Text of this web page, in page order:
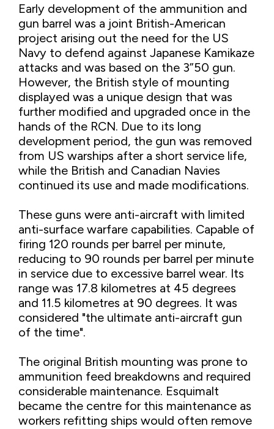
Early development of the ammunition and
gun barrel was a joint British-American
project arising out the need for the US
Navy to defend against Japanese Kamikaze
attacks and was based on the 3”50 gun.
However, the British style of mounting
displayed was a unique design that was
further modified and upgraded once in the
hands of the RCN. Due to its long
development period, the gun was removed
from US warships after a short service life,
while the British and Canadian Navies
continued its use and made modifications.
These guns were anti-aircraft with limited
anti-surface warfare capabilities. Capable of
firing 120 rounds per barrel per minute,
reducing to 90 rounds per barrel per minute
in service due to excessive barrel wear. Its
range was 17.8 kilometres at 45 degrees
and 11.5 kilometres at 90 degrees. It was
considered "the ultimate anti-aircraft gun
of the time".
The original British mounting was prone to
ammunition feed breakdowns and required
considerable maintenance. Esquimalt
became the centre for this maintenance as
workers refitting ships would often remove